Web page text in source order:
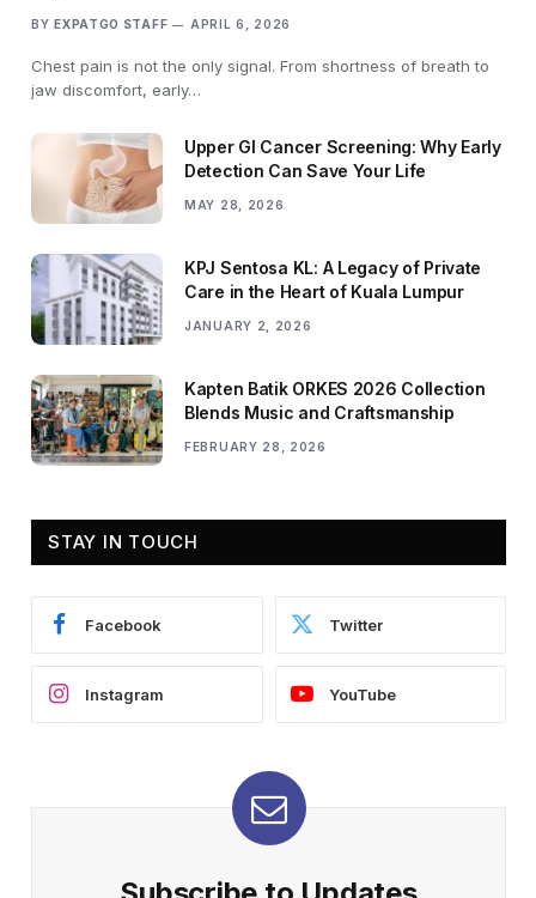
BY EXPATGO STAFF APRIL 6, 2026
Chest pain is not the only signal. From shortness of breath to
jaw discomfort, early…
Upper GI Cancer Screening: Why Early
Detection Can Save Your Life
MAY 28, 2026
KPJ Sentosa KL: A Legacy of Private
Care in the Heart of Kuala Lumpur
JANUARY 2, 2026
Kapten Batik ORKES 2026 Collection
Blends Music and Craftsmanship
FEBRUARY 28, 2026
STAY IN TOUCH
Facebook Twitter
Instagram YouTube